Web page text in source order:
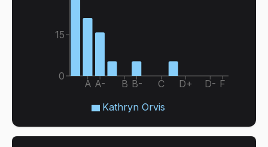
A A- B B- C D+ D- F
0
15
Kathryn Orvis